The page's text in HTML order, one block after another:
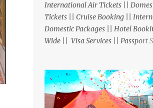
International Air Tickets ||
Tickets || Cruise Booking ||
Domestic Packages || Hotel
Wide || Visa Services || Passport
Exchange || Western Union &
Money Transfer Services &
Floor-11, Vishwas Shopping